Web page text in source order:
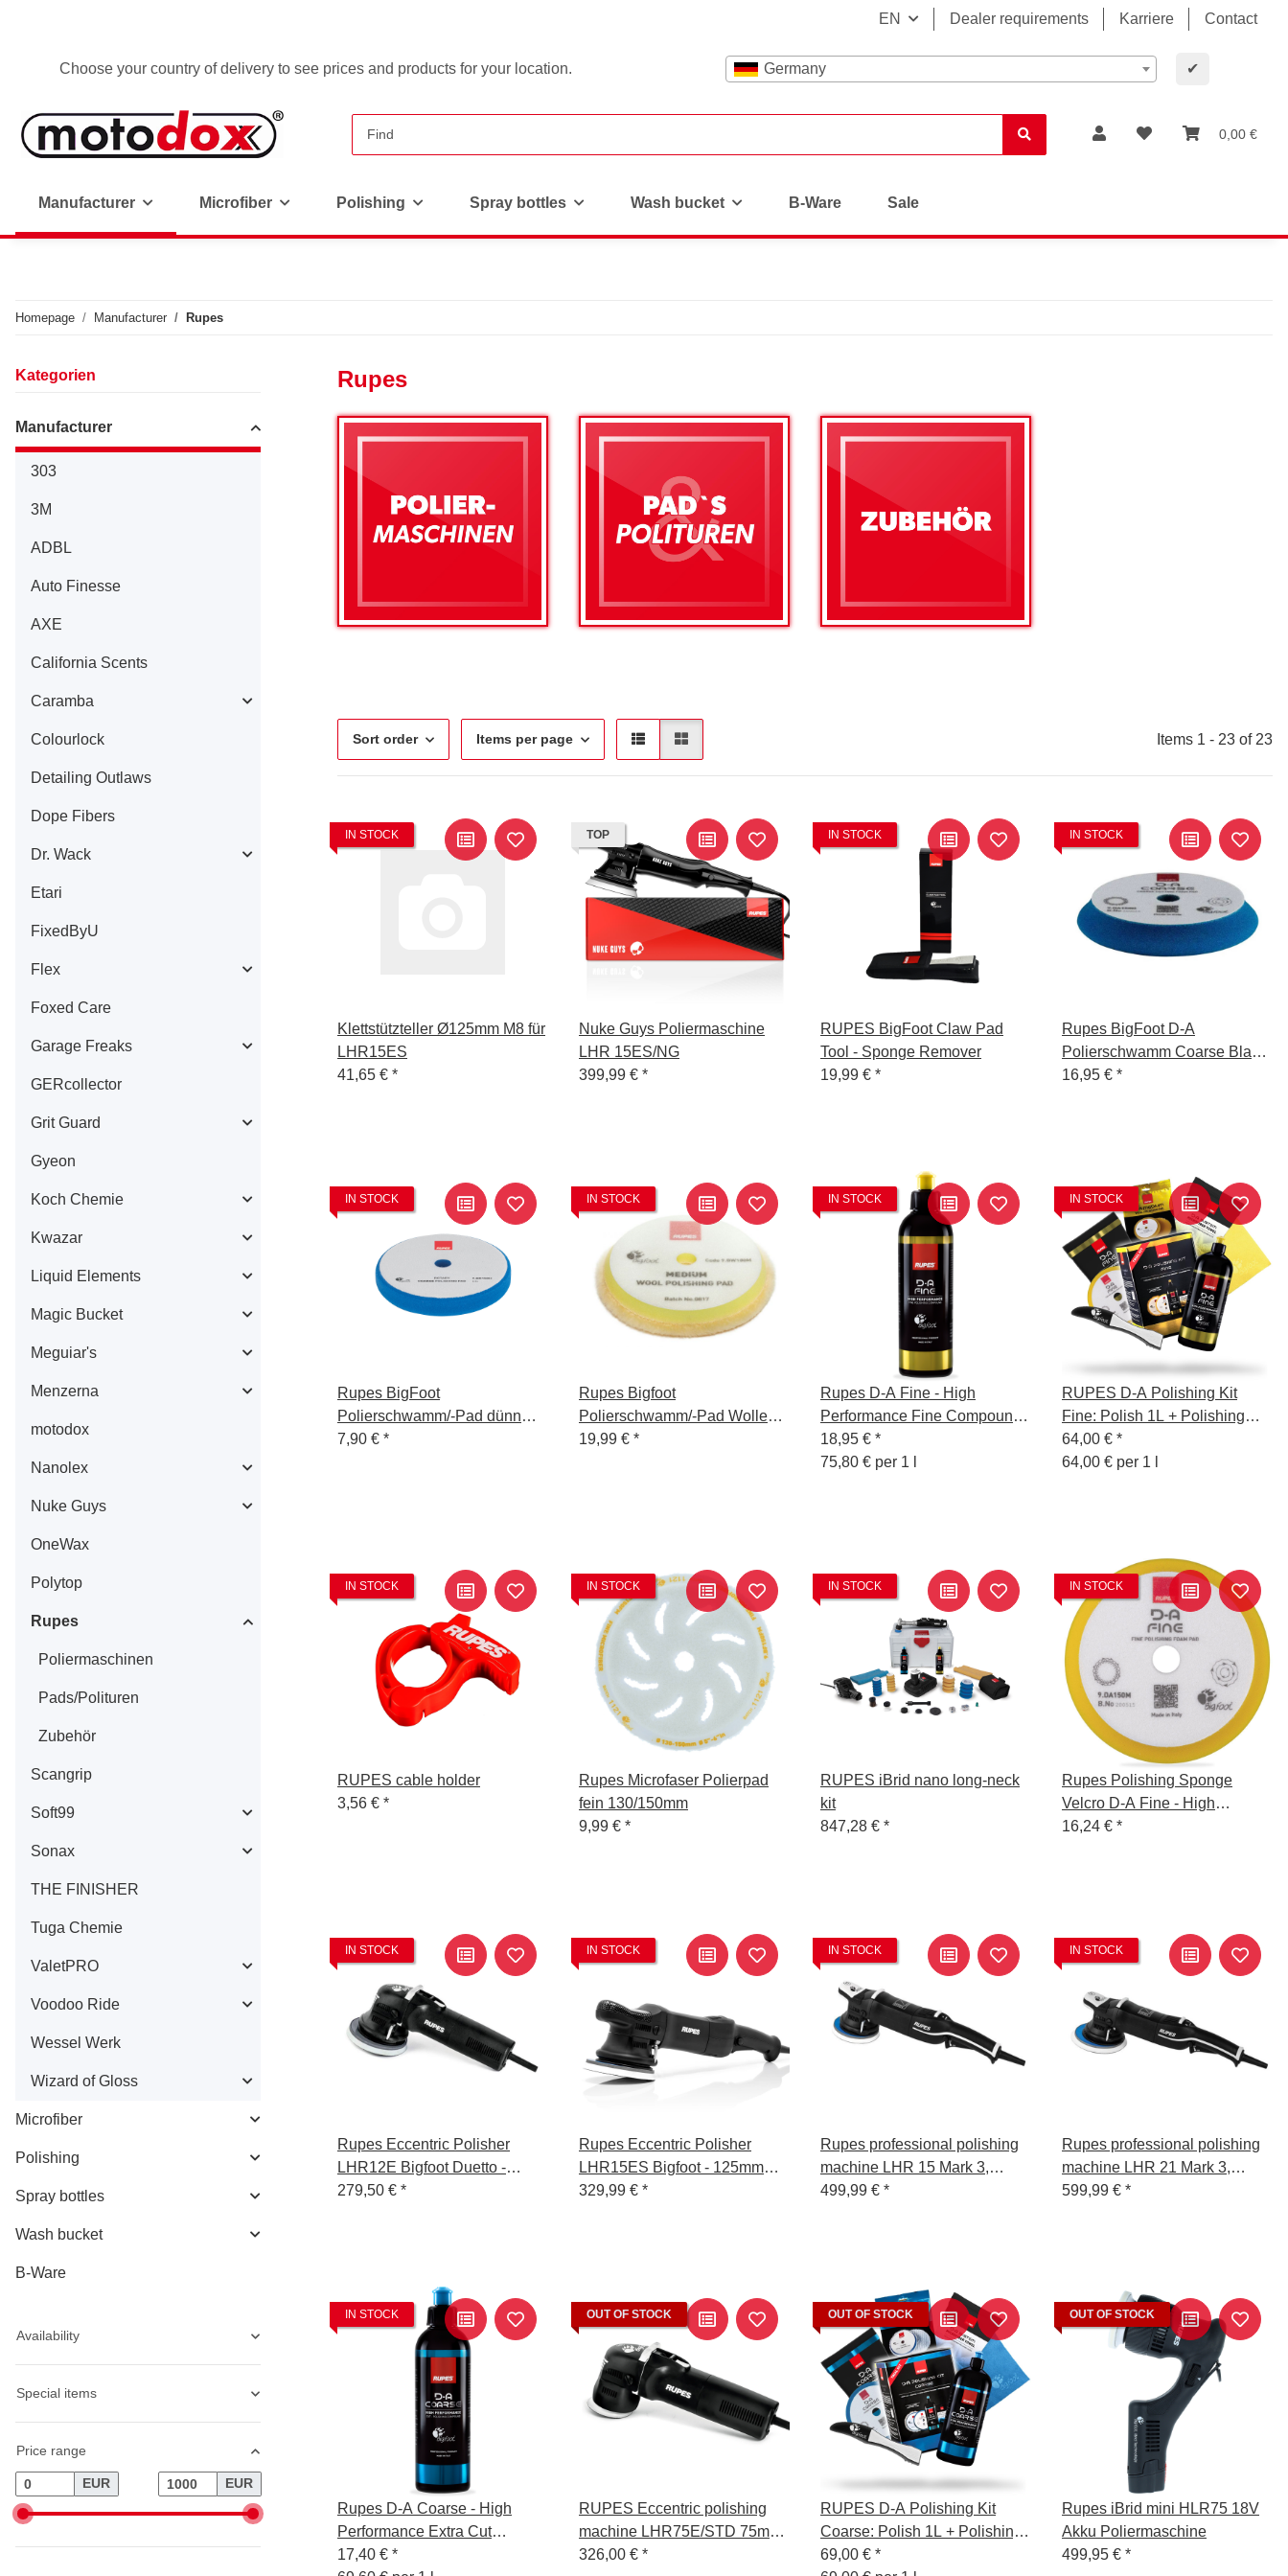
EN Dealer requirements Karriere Contact
Choose your country of delivery to see prices and products for your location. Germany ✔
0,00 €
Manufacturer Microfiber Polishing Spray bottles Wash bucket B-Ware Sale
Homepage Manufacturer Rupes
Rupes
Sort order Items per page Items 1 - 23 of 23
IN STOCK
Klettstützteller Ø125mm M8 für
LHR15ES
41,65 € *
TOP
Nuke Guys Poliermaschine
LHR 15ES/NG
399,99 € *
IN STOCK
RUPES BigFoot Claw Pad
Tool - Sponge Remover
19,99 € *
IN STOCK
Rupes BigFoot D-A
Polierschwamm Coarse Blau
150-180mm
16,95 € *
IN STOCK
Rupes BigFoot
Polierschwamm/-Pad dünn
Mille Coarse Blau 130/140
7,90 € *
IN STOCK
Rupes Bigfoot
Polierschwamm/-Pad Wolle
Medium Gelb 150/180
19,99 € *
IN STOCK
Rupes D-A Fine - High
Performance Fine Compound
Gel - 250 ml
18,95 € *
75,80 € per 1 l
IN STOCK
RUPES D-A Polishing Kit
Fine: Polish 1L + Polishing
Sponge Fine 130/150mm +
Wool Polishing Pad +
64,00 € *
64,00 € per 1 l
IN STOCK
RUPES cable holder
3,56 € *
IN STOCK
Rupes Microfaser Polierpad
fein 130/150mm
9,99 € *
IN STOCK
RUPES iBrid nano long-neck
kit
847,28 € *
IN STOCK
Rupes Polishing Sponge
Velcro D-A Fine - High
Performance - 130/150mm
16,24 € *
IN STOCK
Rupes Eccentric Polisher
LHR12E Bigfoot Duetto -
125mm Backing Pad
279,50 € *
IN STOCK
Rupes Eccentric Polisher
LHR15ES Bigfoot - 125mm
Backing Pad
329,99 € *
IN STOCK
Rupes professional polishing
machine LHR 15 Mark 3,
LHR15III/STD
499,99 € *
IN STOCK
Rupes professional polishing
machine LHR 21 Mark 3,
LHR21III/STD
599,99 € *
IN STOCK
Rupes D-A Coarse - High
Performance Extra Cut
Compound Gel - 250 ml
17,40 € *
OUT OF STOCK
RUPES Eccentric polishing
machine LHR75E/STD 75mm
backing pad
326,00 € *
OUT OF STOCK
RUPES D-A Polishing Kit
Coarse: Polish 1L + Polishing
Sponge Hard 130/150mm +
69,00 € *
OUT OF STOCK
Rupes iBrid mini HLR75 18V
Akku Poliermaschine
499,95 € *
Kategorien
Manufacturer
303
3M
ADBL
Auto Finesse
AXE
California Scents
Caramba
Colourlock
Detailing Outlaws
Dope Fibers
Dr. Wack
Etari
FixedByU
Flex
Foxed Care
Garage Freaks
GERcollector
Grit Guard
Gyeon
Koch Chemie
Kwazar
Liquid Elements
Magic Bucket
Meguiar's
Menzerna
motodox
Nanolex
Nuke Guys
OneWax
Polytop
Rupes
Poliermaschinen
Pads/Polituren
Zubehör
Scangrip
Soft99
Sonax
THE FINISHER
Tuga Chemie
ValetPRO
Voodoo Ride
Wessel Werk
Wizard of Gloss
Microfiber
Polishing
Spray bottles
Wash bucket
B-Ware
Availability
Special items
Price range
EUR EUR